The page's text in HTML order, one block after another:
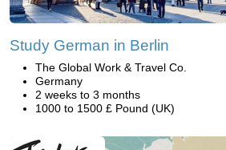
Study German in Berlin
The Global Work & Travel Co.
Germany
2 weeks to 3 months
1000 to 1500 £ Pound (UK)